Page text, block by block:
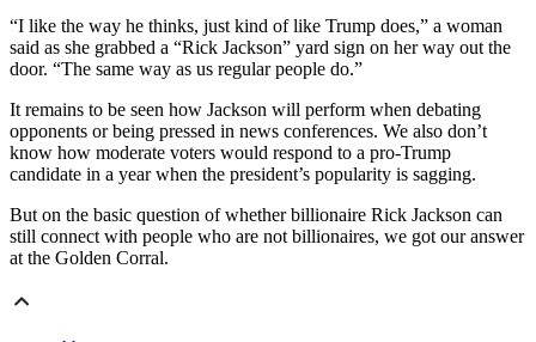
“I like the way he thinks, just kind of like Trump does,” a woman
said as she grabbed a “Rick Jackson” yard sign on her way out the
door. “The same way as us regular people do.”
It remains to be seen how Jackson will perform when debating
opponents or being pressed in news conferences. We also don’t
know how moderate voters would respond to a pro-Trump
candidate in a year when the president’s popularity is sagging.
But on the basic question of whether billionaire Rick Jackson can
still connect with people who are not billionaires, we got our answer
at the Golden Corral.